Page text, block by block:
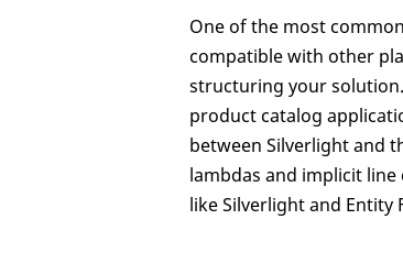
One of the most
compatible with other
structuring your
product catalog
between Silverlight and
lambdas and implicit
like Silverlight and Entity